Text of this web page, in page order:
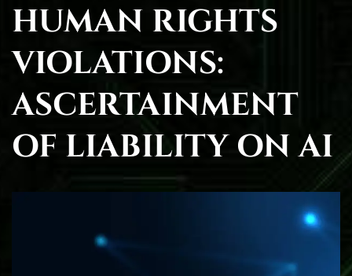
HUMAN RIGHTS
VIOLATIONS:
ASCERTAINMENT
OF LIABILITY ON AI